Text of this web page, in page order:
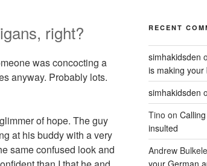
right?
was concocting a
anyway. Probably lots.
of hope. The guy
at his buddy with a very
same confused look and
RECENT
simhakidsden
is making your
simhakidsden
Tino on
insulted
Andrew
your German